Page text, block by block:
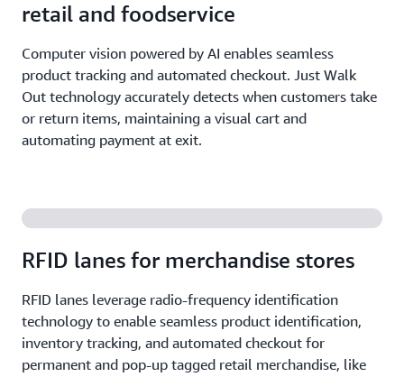
retail and foodservice
Computer vision powered by AI enables seamless
product tracking and automated checkout. Just Walk
Out technology accurately detects when customers take
or return items, maintaining a visual cart and
automating payment at exit.
RFID lanes for merchandise stores
RFID lanes leverage radio-frequency identification
technology to enable seamless product identification,
inventory tracking, and automated checkout for
permanent and pop-up tagged retail merchandise, like